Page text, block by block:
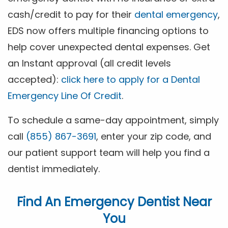
cash/credit to pay for their dental emergency,
EDS now offers multiple financing options to
help cover unexpected dental expenses. Get
an Instant approval (all credit levels
accepted): click here to apply for a Dental
Emergency Line Of Credit.
To schedule a same-day appointment, simply
call (855) 867-3691, enter your zip code, and
our patient support team will help you find a
dentist immediately.
Find An Emergency Dentist Near
You